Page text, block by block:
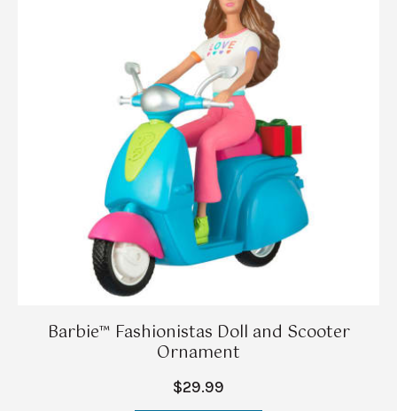
Barbie™ Fashionistas Doll and Scooter
Ornament
$29.99